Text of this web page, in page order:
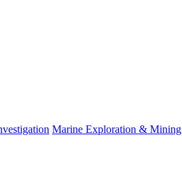
Marine Exploration & Mining